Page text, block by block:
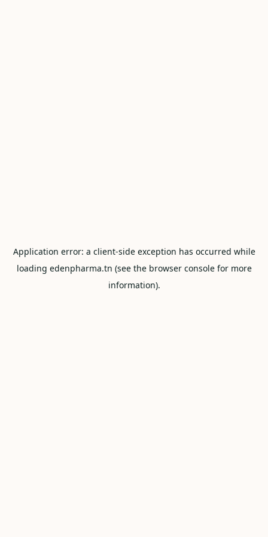
Application error: a client-side exception has occurred while
loading edenpharma.tn (see the browser consolefor more
information).